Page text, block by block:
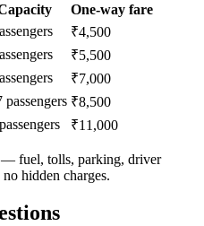
One-way fare
₹4,500
₹5,500
₹7,000
passengers ₹8,500
₹11,000
fuel, tolls, parking, driver
hidden charges.